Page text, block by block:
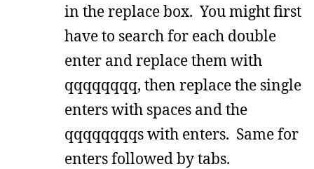
in the replace box. You might first
have to search for each double
enter and replace them with
qqqqqqqq, then replace the single
enters with spaces and the
qqqqqqqqs with enters. Same for
enters followed by tabs.